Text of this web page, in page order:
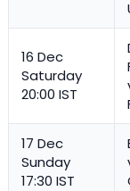
16 Dec
Saturday
20:00 IST
17 Dec
Sunday
17:30 IST